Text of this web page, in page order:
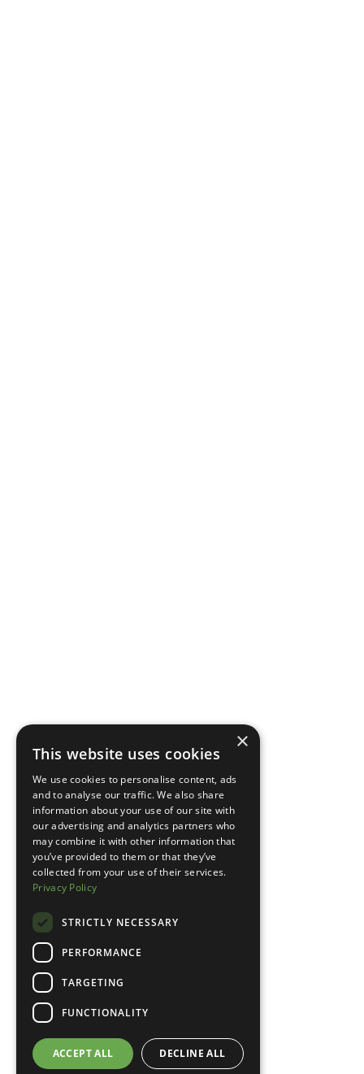
×
This website uses cookies
We use cookies to personalise content, ads
and to analyse our traffic. We also share
information about your use of our site with
our advertising and analytics partners who
may combine it with other information that
you’ve provided to them or that they’ve
collected from your use of their services.
Privacy Policy
STRICTLY NECESSARY
PERFORMANCE
TARGETING
FUNCTIONALITY
ACCEPT ALL DECLINE ALL